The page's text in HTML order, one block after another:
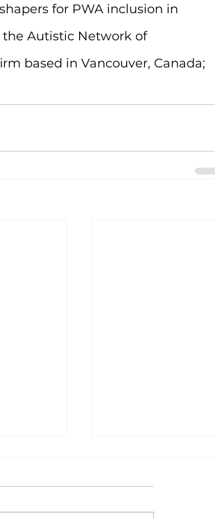
for PWA inclusion in
the Autistic Network of
based in Vancouver, Canada;